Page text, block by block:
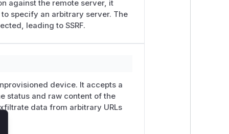
the remote response to a
flows).
refuse 30x responses that point to a
Discovery and CLI flows that
against the remote server, it
specify an arbitrary server. The
leading to SSRF.
device. It accepts a
status and raw content of the
data from arbitrary URLs